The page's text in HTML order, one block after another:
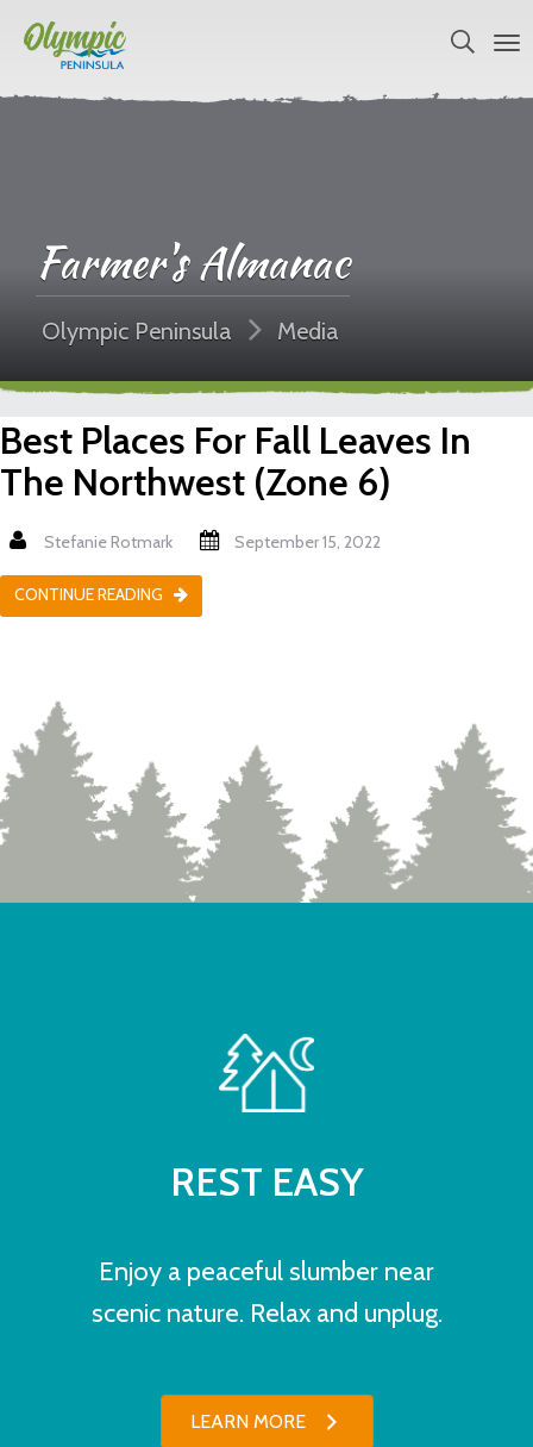
Farmer's Almanac
Olympic Peninsula Media
Best Places For Fall Leaves In
The Northwest (Zone 6)
Stefanie Rotmark September 15, 2022
CONTINUE READING
REST EASY
Enjoy a peaceful slumber near
scenic nature. Relax and unplug.
LEARN MORE